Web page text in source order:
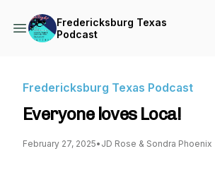
Fredericksburg Texas
Podcast
Fredericksburg Texas Podcast
Everyone loves Loca!
February 27, 2025• JD Rose & Sondra Phoenix